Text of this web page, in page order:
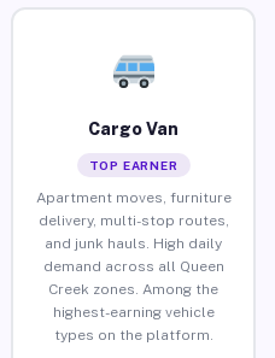
Cargo Van
TOP EARNER
Apartment moves, furniture
delivery, multi-stop routes,
and junk hauls. High daily
demand across all Queen
Creek zones. Among the
highest-earning vehicle
types on the platform.